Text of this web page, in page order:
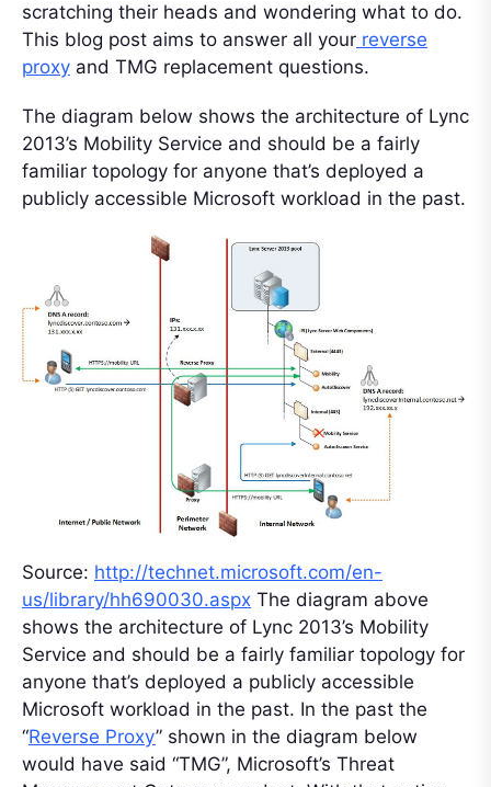
scratching their heads and wondering what to do.
This blog post aims to answer all your reverse
proxy and TMG replacement questions.
The diagram below shows the architecture of Lync
2013’s Mobility Service and should be a fairly
familiar topology for anyone that’s deployed a
publicly accessible Microsoft workload in the past.
Source: http://technet.microsoft.com/en-
us/library/hh690030.aspx The diagram above
shows the architecture of Lync 2013’s Mobility
Service and should be a fairly familiar topology for
anyone that’s deployed a publicly accessible
Microsoft workload in the past. In the past the
“Reverse Proxy” shown in the diagram below
would have said “TMG”, Microsoft’s Threat